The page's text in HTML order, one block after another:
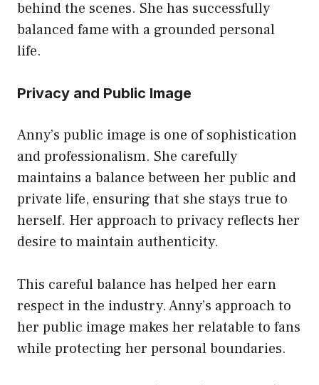
behind the scenes. She has successfully
balanced fame with a grounded personal
life.
Privacy and Public Image
Anny’s public image is one of sophistication
and professionalism. She carefully
maintains a balance between her public and
private life, ensuring that she stays true to
herself. Her approach to privacy reflects her
desire to maintain authenticity.
This careful balance has helped her earn
respect in the industry. Anny’s approach to
her public image makes her relatable to fans
while protecting her personal boundaries.